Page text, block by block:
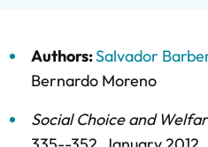
Authors:Salvador
Bernardo Moreno
Social Choice and